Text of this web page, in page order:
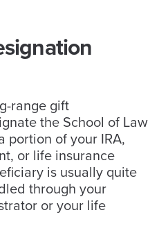
range gift
the School of Law
portion of your IRA,
or life insurance
is usually quite
through your
or your life